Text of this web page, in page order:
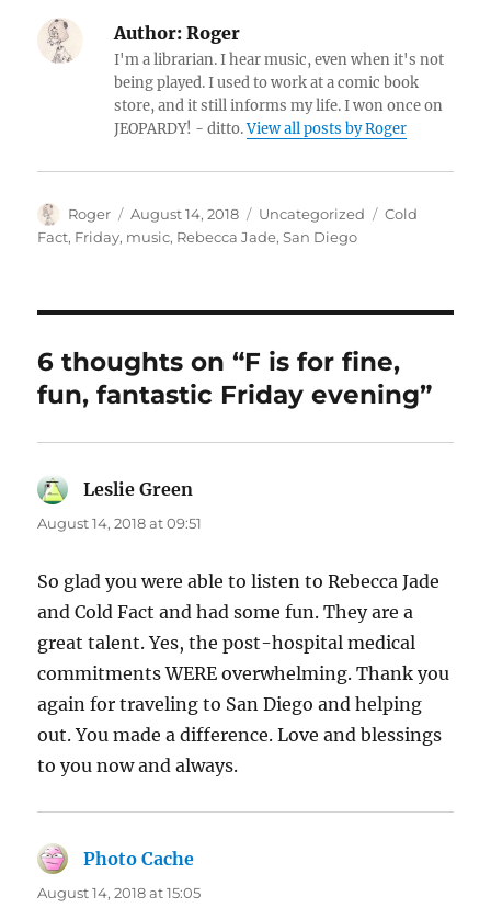
Author: Roger
I'm a librarian. I hear music, even when it's not
being played. I used to work at a comic book
store, and it still informs my life. I won once on
JEOPARDY! - ditto.View all posts by Roger
Author
Roger
Posted
on
August 14, 2018 Categories
Uncategorized Tags
Cold
Fact, Friday, music, Rebecca Jade,San Diego
6 thoughts on “F is for fine,
fun, fantastic Friday evening”
Leslie Green
August 14, 2018 at 09:51
So glad you were able to listen to Rebecca Jade
and Cold Fact and had some fun. They are a
great talent. Yes, the post-hospital medical
commitments WERE overwhelming. Thank you
again for traveling to San Diego and helping
out. You made a difference. Love and blessings
to you now and always.
Photo Cache
August 14, 2018 at 15:05